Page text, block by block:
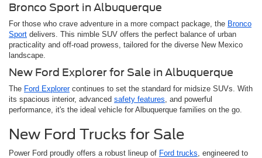
Bronco Sport in Albuquerque
For those who crave adventure in a more compact package, the Bronco
Sport delivers. This nimble SUV offers the perfect balance of urban
practicality and off-road prowess, tailored for the diverse New Mexico
landscape.
New Ford Explorer for Sale in Albuquerque
The Ford Explorercontinues to set the standard for midsize SUVs. With
its spacious interior, advanced safety features , and powerful
performance, it's the ideal vehicle for Albuquerque families on the go.
New Ford Trucks for Sale
Power Ford proudly offers a robust lineup of Ford trucks , engineered to